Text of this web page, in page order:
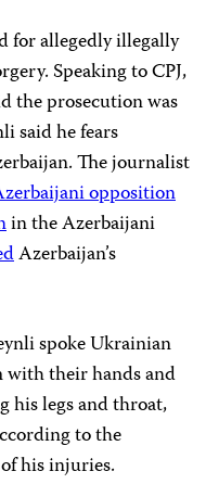
for allegedly illegally
Speaking to CPJ,
the prosecution was
said he fears
The journalist
opposition
in the Azerbaijani
Azerbaijan’s
spoke Ukrainian
with their hands and
his legs and throat,
to the
his injuries.